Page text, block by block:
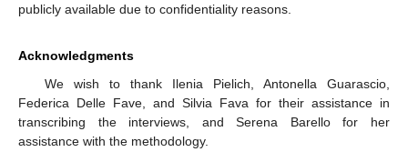
publicly available due to confidentiality reasons.
Acknowledgments
We wish to thank Ilenia Pielich, Antonella Guarascio,
Federica Delle Fave, and Silvia Fava for their assistance in
transcribing the interviews, and Serena Barello for her
assistance with the methodology.